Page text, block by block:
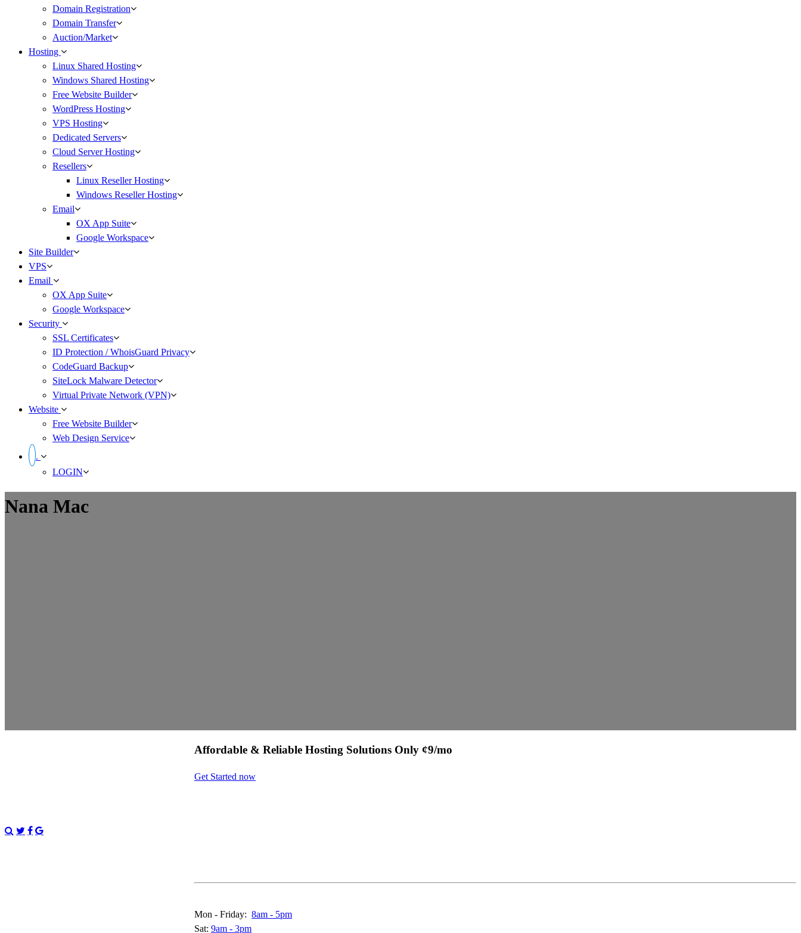
Domain Registration
Domain Transfer
Auction/Market
Hosting
Linux Shared Hosting
Windows Shared Hosting
Free Website Builder
WordPress Hosting
VPS Hosting
Dedicated Servers
Cloud Server Hosting
Resellers
Linux Reseller Hosting
Windows Reseller Hosting
Email
OX App Suite
Google Workspace
Site Builder
VPS
Email
OX App Suite
Google Workspace
Security
SSL Certificates
ID Protection / WhoisGuard Privacy
CodeGuard Backup
SiteLock Malware Detector
Virtual Private Network (VPN)
Website
Free Website Builder
Web Design Service
.
LOGIN
Nana Mac
Affordable & Reliable Hosting Solutions Only ¢9/mo
Get Started now
Mon - Friday: 8am - 5pm
Sat: 9am - 3pm